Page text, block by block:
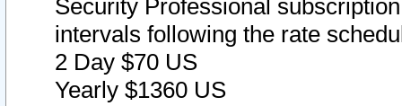
Security Professional
intervals following the rate
2 Day $70 US
Yearly $1360 US